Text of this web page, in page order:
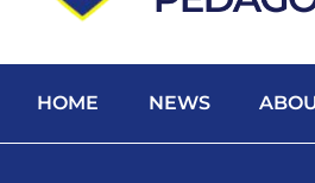
HOME NEWS